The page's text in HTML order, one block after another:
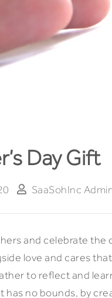
Day Gift
SaaSohInc
and celebrate
love and cares
to reflect and
no bounds, by